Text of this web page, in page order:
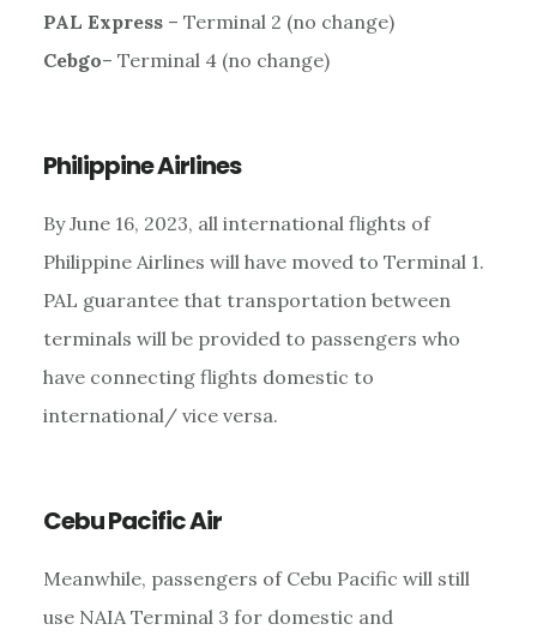
PAL Express – Terminal 2 (no change)
Cebgo– Terminal 4 (no change)
Philippine Airlines
By June 16, 2023, all international flights of
Philippine Airlines will have moved to Terminal 1.
PAL guarantee that transportation between
terminals will be provided to passengers who
have connecting flights domestic to
international/ vice versa.
Cebu Pacific Air
Meanwhile, passengers of Cebu Pacific will still
use NAIA Terminal 3 for domestic and